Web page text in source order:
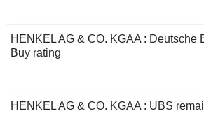
HENKEL AG & CO. KGAA : Deutsche
Buy rating
HENKEL AG & CO. KGAA : UBS